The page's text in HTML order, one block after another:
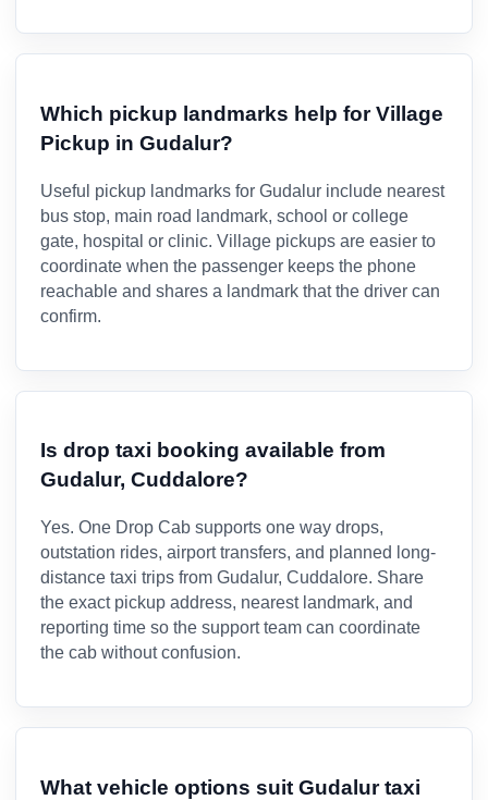
Which pickup landmarks help for Village
Pickup in Gudalur?
Useful pickup landmarks for Gudalur include nearest
bus stop, main road landmark, school or college
gate, hospital or clinic. Village pickups are easier to
coordinate when the passenger keeps the phone
reachable and shares a landmark that the driver can
confirm.
Is drop taxi booking available from
Gudalur, Cuddalore?
Yes. One Drop Cab supports one way drops,
outstation rides, airport transfers, and planned long-
distance taxi trips from Gudalur, Cuddalore. Share
the exact pickup address, nearest landmark, and
reporting time so the support team can coordinate
the cab without confusion.
What vehicle options suit Gudalur taxi